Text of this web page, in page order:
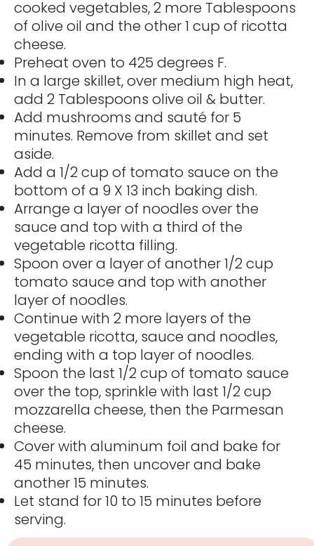
cooked vegetables, 2 more Tablespoons
of olive oil and the other 1 cup of ricotta
cheese.
Preheat oven to 425 degrees F.
In a large skillet, over medium high heat,
add 2 Tablespoons olive oil & butter.
Add mushrooms and sauté for 5
minutes. Remove from skillet and set
aside.
Add a 1/2 cup of tomato sauce on the
bottom of a 9 X 13 inch baking dish.
Arrange a layer of noodles over the
sauce and top with a third of the
vegetable ricotta filling.
Spoon over a layer of another 1/2 cup
tomato sauce and top with another
layer of noodles.
Continue with 2 more layers of the
vegetable ricotta, sauce and noodles,
ending with a top layer of noodles.
Spoon the last 1/2 cup of tomato sauce
over the top, sprinkle with last 1/2 cup
mozzarella cheese, then the Parmesan
cheese.
Cover with aluminum foil and bake for
45 minutes, then uncover and bake
another 15 minutes.
Let stand for 10 to 15 minutes before
serving.